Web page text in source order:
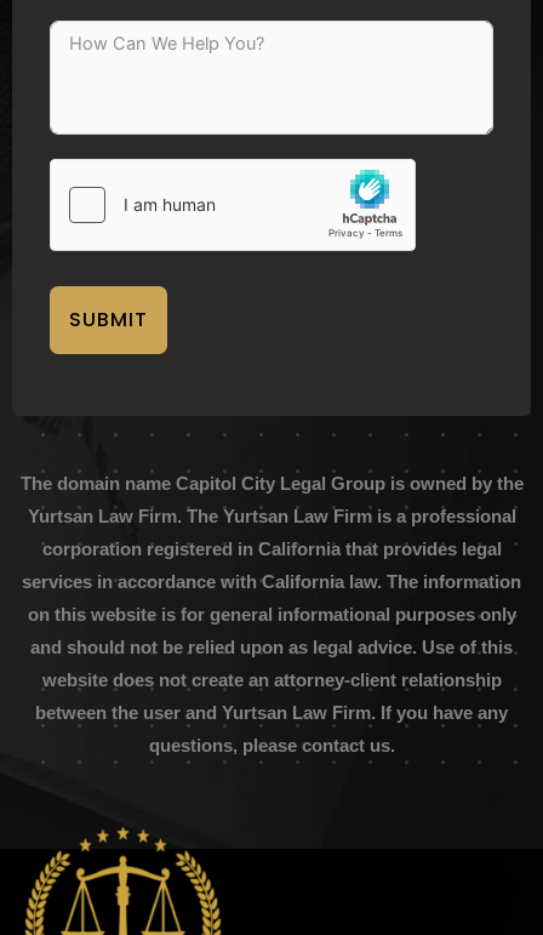
SUBMIT
The domain name Capitol City Legal Group is owned by the
Yurtsan Law Firm. The Yurtsan Law Firm is a professional
corporation registered in California that provides legal
services in accordance with California law. The information
on this website is for general informational purposes only
and should not be relied upon as legal advice. Use of this
website does not create an attorney-client relationship
between the user and Yurtsan Law Firm. If you have any
questions, please contact us.